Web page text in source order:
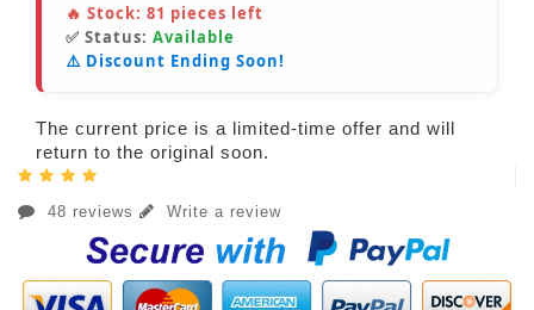
🔥 Stock: 81 pieces left
✅ Status: Available
⚠️ Discount Ending Soon!
The current price is a limited-time offer and will
return to the original soon.
48 reviews Write a review